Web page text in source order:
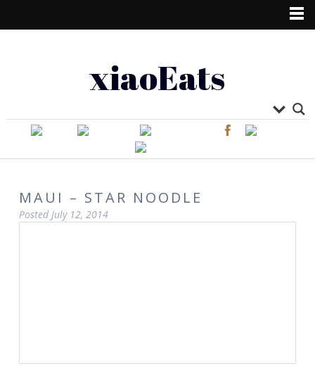
xiaoEats
MAUI – STAR NOODLE
Posted July 12, 2014